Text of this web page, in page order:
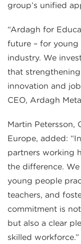
group’s unified
“Ardagh for
future – for
industry. We
that strengthening
innovation and
CEO, Ardagh
Martin Petersson,
Europe, added:
partners working
the difference.
young people
teachers, and
commitment is
but also a clear
skilled workforce.”